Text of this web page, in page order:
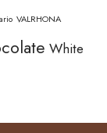
VALRHONA
White